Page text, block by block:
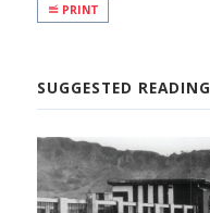
PRINT
SUGGESTED READING